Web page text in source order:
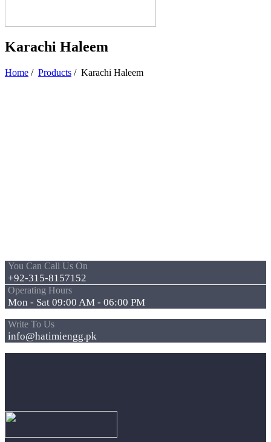
Karachi Haleem
Home / Products / Karachi Haleem
You Can Call Us On
+92-315-8157152
Operating Hours
Mon - Sat 09:00 AM - 06:00 PM
Write To Us
info@hatimiengg.pk